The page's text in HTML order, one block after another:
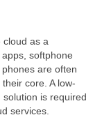
cloud as a
softphone
are often
core. A low-
is required
services.